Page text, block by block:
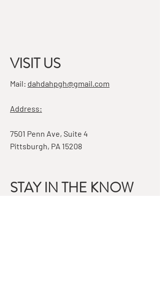
VISIT US
Mail: dahdahpgh@gmail.com
Address:
7501 Penn Ave, Suite 4
Pittsburgh, PA 15208
STAY IN THE KNOW